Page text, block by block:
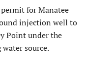
for Manatee
injection well to
Point under the
source.